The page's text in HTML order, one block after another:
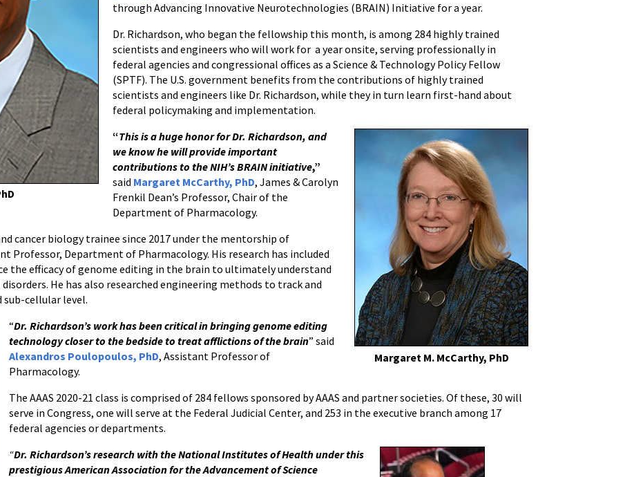
through Advancing Innovative Neurotechnologies (BRAIN) Initiative for a year.
Dr. Richardson, who began the fellowship this month, is among 284 highly trained
scientists and engineers who will work for a year onsite, serving professionally in
federal agencies and congressional offices as a Science & Technology Policy Fellow
(SPTF). The U.S. government benefits from the contributions of highly trained
scientists and engineers like Dr. Richardson, while they in turn learn first-hand about
federal policymaking and implementation.
Margaret M. McCarthy, PhD
“This is a huge honor for Dr. Richardson, and
we know he will provide important
contributions to the NIH’s BRAIN initiative,”
said Margaret McCarthy, PhD, James & Carolyn
Frenkil Dean’s Professor, Chair of the
Department of Pharmacology.
cancer biology trainee since 2017 under the mentorship of
Professor, Department of Pharmacology. His research has included
the efficacy of genome editing in the brain to ultimately understand
He has also researched engineering methods to track and
cellular level.
“Dr. Richardson’s work has been critical in bringing genome editing
technology closer to the bedside to treat afflictions of the brain” said
Alexandros Poulopoulos, PhD, Assistant Professor of
Pharmacology.
The AAAS 2020-21 class is comprised of 284 fellows sponsored by AAAS and partner societies. Of these, 30 will
serve in Congress, one will serve at the Federal Judicial Center, and 253 in the executive branch among 17
federal agencies or departments.
“Dr. Richardson’s research with the National Institutes of Health under this
prestigious American Association for the Advancement of Science